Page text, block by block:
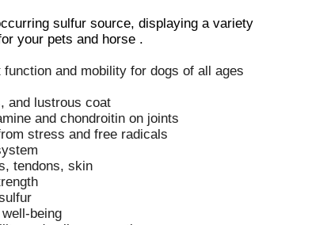
sulfur source, displaying a variety
your pets and horse .
and mobility for dogs of all ages
and lustrous coat
and chondroitin on joints
stress and free radicals
tendons, skin
being